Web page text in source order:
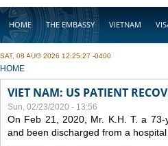
HOME THE EMBASSY VIETNAM
BUSINESS
SAT, 08 AUG 2026 12:25:27 -0400
YOU ARE HERE
HOME
VIET NAM: US PATIENT
Sun, 02/23/2020 - 13:56
On Feb 21, 2020, Mr. K.H. T. a
and been discharged from a